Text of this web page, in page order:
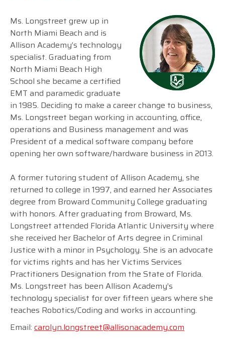
Ms. Longstreet grew up in
North Miami Beach and is
Allison Academy’s technology
specialist. Graduating from
North Miami Beach High
School she became a certified
EMT and paramedic graduate
in 1985. Deciding to make a career change to business,
Ms. Longstreet began working in accounting, office,
operations and Business management and was
President of a medical software company before
opening her own software/hardware business in 2013.
A former tutoring student of Allison Academy, she
returned to college in 1997, and earned her Associates
degree from Broward Community College graduating
with honors. After graduating from Broward, Ms.
Longstreet attended Florida Atlantic University where
she received her Bachelor of Arts degree in Criminal
Justice with a minor in Psychology. She is an advocate
for victims rights and has her Victims Services
Practitioners Designation from the State of Florida.
Ms. Longstreet has been Allison Academy’s
technology specialist for over fifteen years where she
teaches Robotics/Coding and works in accounting.
Email: carolyn.longstreet@allisonacademy.com